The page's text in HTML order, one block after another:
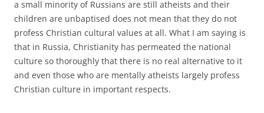
a small minority of Russians are still atheists and their
children are unbaptised does not mean that they do not
profess Christian cultural values at all. What I am saying is
that in Russia, Christianity has permeated the national
culture so thoroughly that there is no real alternative to it
and even those who are mentally atheists largely profess
Christian culture in important respects.